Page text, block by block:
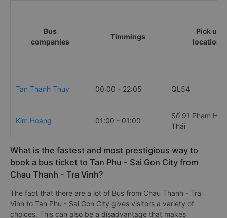
Bus
companies
Timmings
Pick up
locations
Tan Thanh Thuy 00:00 - 22:05 QL54
Kim Hoang 01:00 - 01:00
Số 91 Phạm
Thái
What is the fastest and most prestigious way to
book a bus ticket to Tan Phu - Sai Gon City from
Chau Thanh - Tra Vinh?
The fact that there are a lot of Bus from Chau Thanh - Tra
Vinh to Tan Phu - Sai Gon City gives visitors a variety of
choices. This can also be a disadvantage that makes